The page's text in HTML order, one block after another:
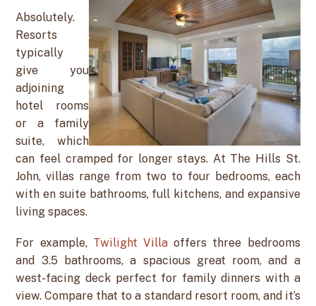
Absolutely.
Resorts
typically
give you
adjoining
hotel rooms
or a family
suite, which
can feel cramped for longer stays. At The Hills St.
John, villas range from two to four bedrooms, each
with en suite bathrooms, full kitchens, and expansive
living spaces.
For example, Twilight Villa offers three bedrooms
and 3.5 bathrooms, a spacious great room, and a
west-facing deck perfect for family dinners with a
view. Compare that to a standard resort room, and it’s